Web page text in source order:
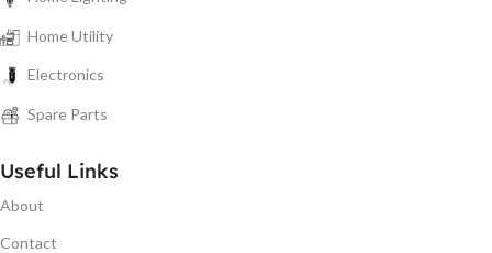
Home Utility
Electronics
Spare Parts
Useful Links
About
Contact